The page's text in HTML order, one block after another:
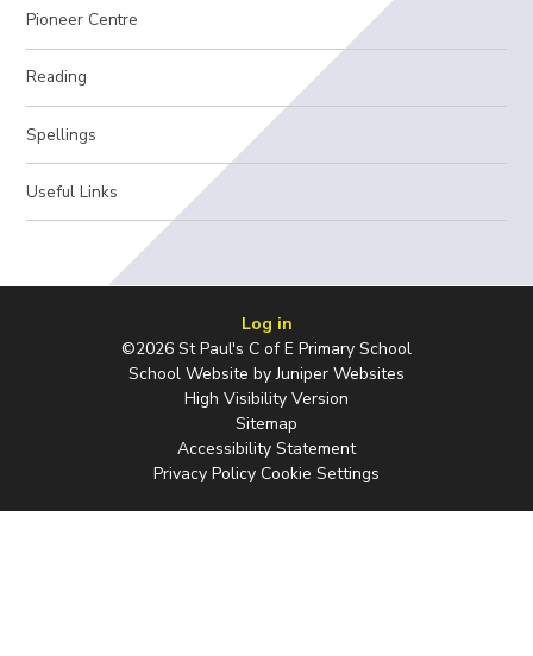
Pioneer Centre
Reading
Spellings
Useful Links
Log in
©2026 St Paul's C of E Primary School
School Website byJuniper Websites
High Visibility Version
Sitemap
Accessibility Statement
Privacy Policy Cookie Settings